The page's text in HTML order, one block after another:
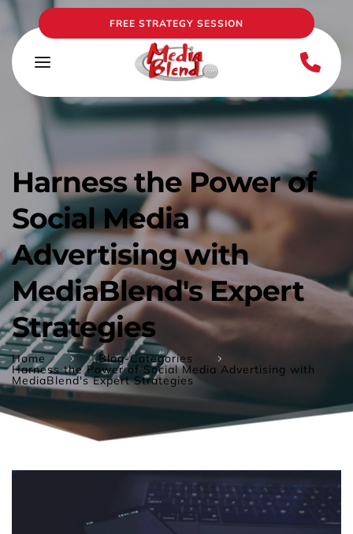
FREE STRATEGY SESSION
Harness the Power of
Social Media
Advertising with
MediaBlend's Expert
Strategies
Home Blog-Categories
Harness the Power of Social Media Advertising with
MediaBlend's Expert Strategies